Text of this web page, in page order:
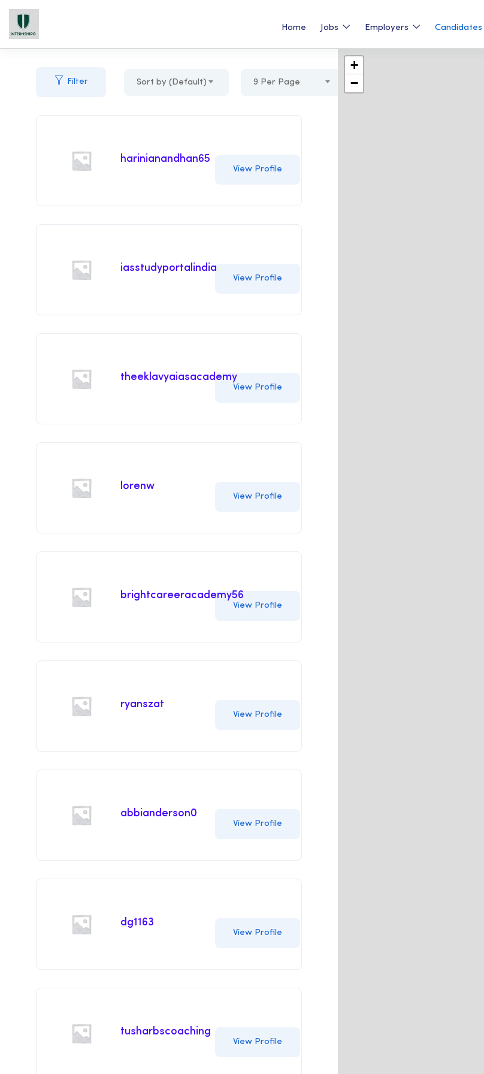
Home Jobs Employers Candidates
Filter Sort by (Default) 9 Per Page
harinianandhan65
View Profile
iasstudyportalindia
View Profile
theeklavyaiasacademy
View Profile
lorenw
View Profile
brightcareeracademy56
View Profile
ryanszat
View Profile
abbianderson0
View Profile
dg1163
View Profile
tusharbscoaching
View Profile
+
−